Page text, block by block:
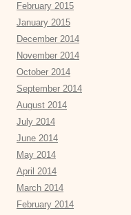
February 2015
January 2015
December 2014
November 2014
October 2014
September 2014
August 2014
July 2014
June 2014
May 2014
April 2014
March 2014
February 2014